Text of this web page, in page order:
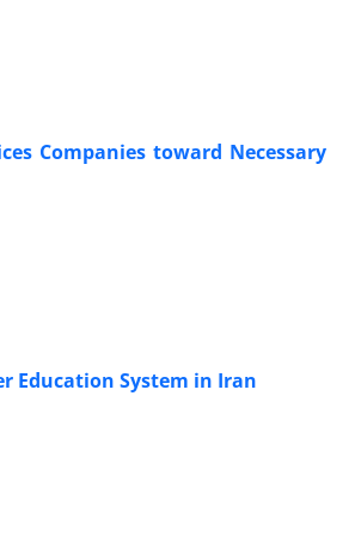
Companies toward Necessary
Education System in Iran